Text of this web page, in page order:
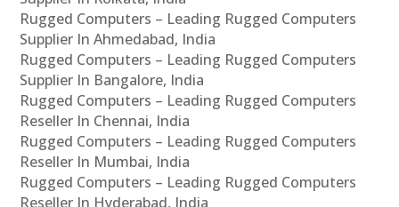
Rugged Computers – Leading Rugged Computers
Supplier In Ahmedabad, India
Rugged Computers – Leading Rugged Computers
Supplier In Bangalore, India
Rugged Computers – Leading Rugged Computers
Reseller In Chennai, India
Rugged Computers – Leading Rugged Computers
Reseller In Mumbai, India
Rugged Computers – Leading Rugged Computers
Reseller In Hyderabad, India